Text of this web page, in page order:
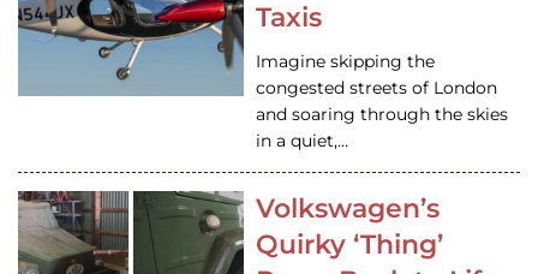
Taxis
Imagine skipping the
congested streets of London
and soaring through the skies
in a quiet,…
Volkswagen’s
Quirky ‘Thing’